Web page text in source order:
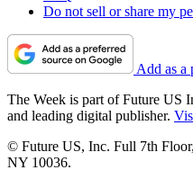
Do not sell or share my
Add as a
The Week is part of Future US
and leading digital publisher.
© Future US, Inc. Full 7th
NY 10036.